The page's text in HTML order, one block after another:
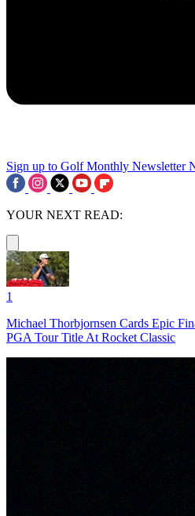
Sign up to Golf Monthly Newsletter
YOUR NEXT READ:
1
Michael Thorbjornsen Cards Epic
PGA Tour Title At Rocket Classic